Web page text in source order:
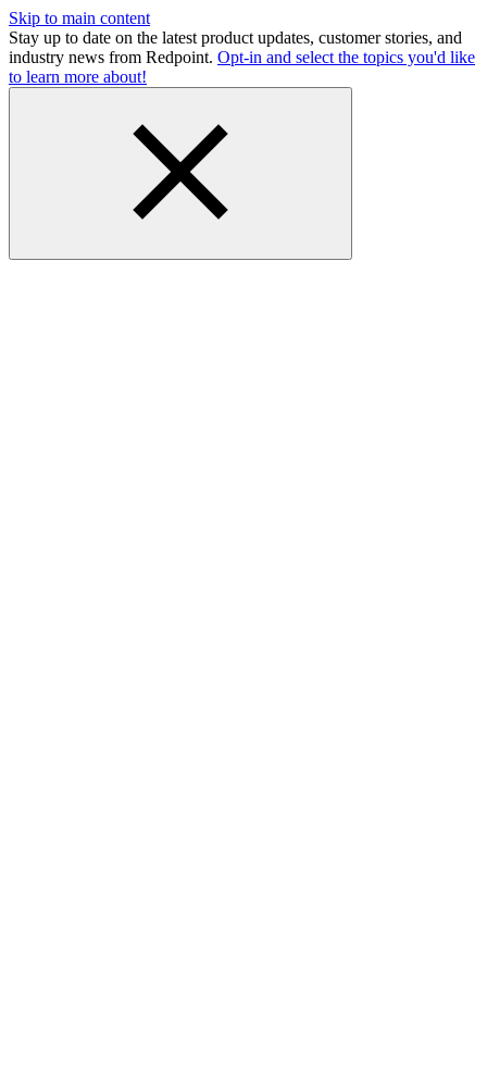
Skip to main content
Stay up to date on the latest product updates, customer stories, and
industry news from Redpoint. Opt-in and select the topics you'd like
to learn more about!